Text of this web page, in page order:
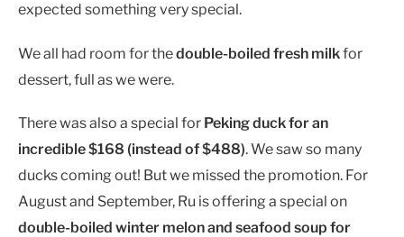
expected something very special.
We all had room for thedouble-boiled fresh milkfor
dessert, full as we were.
There was also a special for Peking duck for an
incredible $168 (instead of $488). We saw so many
ducks coming out! But we missed the promotion. For
August and September, Ru is offering a special on
double-boiled winter melon and seafood soup for